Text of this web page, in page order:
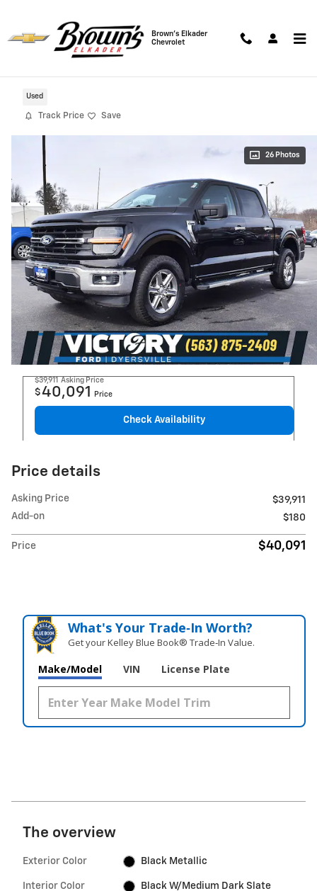
Brown's Elkader
Chevrolet
2025 Ford F-150 XLT 4WD
Used
Track Price Save
26 Photos
$39,911 Asking Price
$40,091 Price
Check Availability
Price details
Asking Price
$39,911
Add-on
$180
Price $40,091
What's Your Trade‑In Worth?
Get your Kelley Blue Book® Trade‑In Value.
Make/Model VIN License Plate
The overview
Exterior Color Black Metallic
Interior Color Black W/Medium Dark Slate